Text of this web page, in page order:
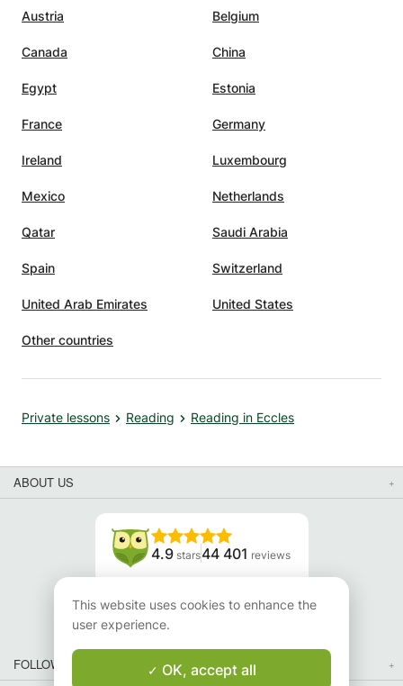
Austria Belgium
Canada China
Egypt Estonia
France Germany
Ireland Luxembourg
Mexico Netherlands
Qatar Saudi Arabia
Spain Switzerland
United Arab Emirates United States
Other countries
Private lessons Reading Reading in Eccles
ABOUT US
4.9 stars44 401 reviews
Read our reviews
FOLLOW US
This website uses cookies to enhance the
user experience.
OK, accept all